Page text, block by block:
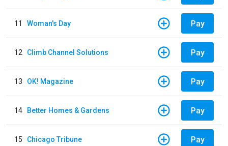
11 Woman's Day Pay
12 Climb Channel Solutions Pay
13 OK! Magazine Pay
14 Better Homes & Gardens Pay
15 Chicago Tribune Pay